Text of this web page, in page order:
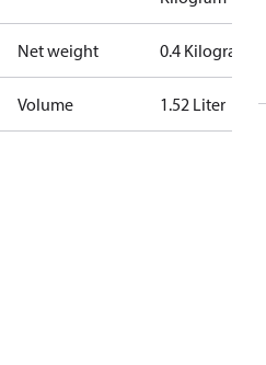
Net weight 0.4 Kilogram
Volume 1.52 Liter